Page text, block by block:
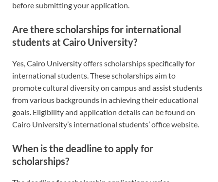
before submitting your application.
Are there scholarships for international
students at Cairo University?
Yes, Cairo University offers scholarships specifically for
international students. These scholarships aim to
promote cultural diversity on campus and assist students
from various backgrounds in achieving their educational
goals. Eligibility and application details can be found on
Cairo University’s international students’ office website.
When is the deadline to apply for
scholarships?